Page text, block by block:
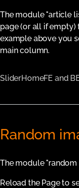
The module "article
page (or all if empty)
example above you
main column.
SliderHomeFE and
Random
The module
Reload the Page to